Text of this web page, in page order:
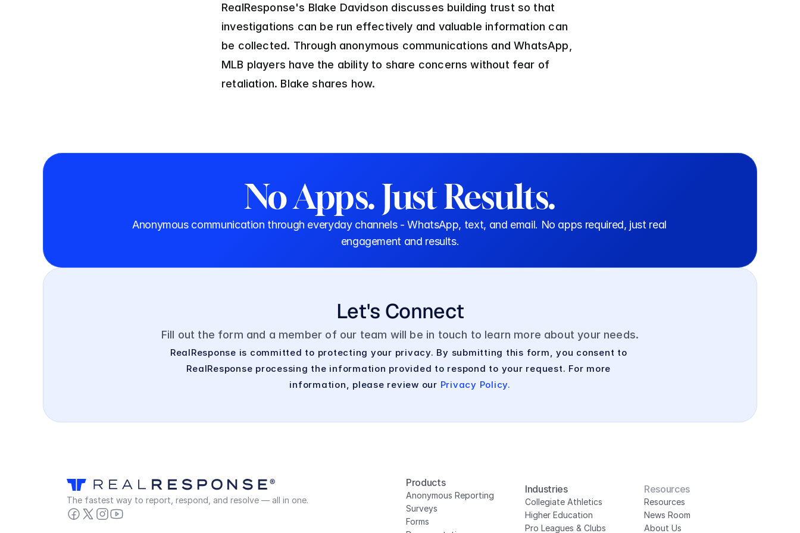
RealResponse's Blake Davidson discusses building trust so that
investigations can be run effectively and valuable information can
be collected. Through anonymous communications and WhatsApp,
MLB players have the ability to share concerns without fear of
retaliation. Blake shares how.
No Apps. Just Results.
Anonymous communication through everyday channels - WhatsApp, text, and email. No apps required, just real
engagement and results.
Let's Connect
Fill out the form and a member of our team will be in touch to learn more about your needs.
RealResponse is committed to protecting your privacy. By submitting this form, you consent to
RealResponse processing the information provided to respond to your request. For more
information, please review our Privacy Policy.
The fastest way to report, respond, and resolve — all in one.
Products
Anonymous Reporting
Surveys
Forms
Industries
Collegiate Athletics
Higher Education
Pro Leagues & Clubs
Resources
Resources
News Room
About Us